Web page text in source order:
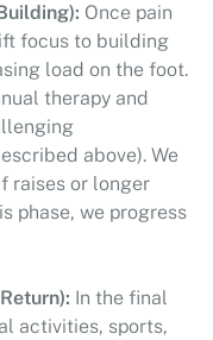
Once pain
focus to building
load on the foot.
therapy and
above). We
raises or longer
phase, we progress
In the final
activities, sports,